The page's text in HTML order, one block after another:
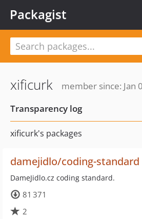
Packagist
xificurk
member since: Jan
Transparency log
xificurk's packages
damejidlo/coding-standard
DameJidlo.cz coding standard.
81 371
2